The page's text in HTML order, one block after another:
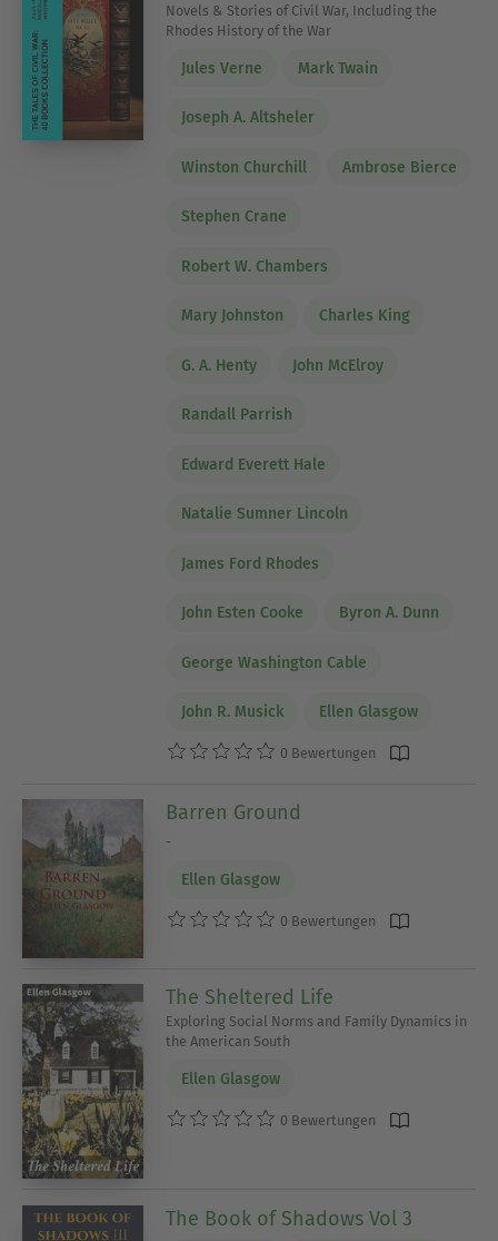
Novels & Stories of Civil War, Including the
Rhodes History of the War
Jules Verne Mark Twain
Joseph A. Altsheler
Winston Churchill Ambrose Bierce
Stephen Crane
Robert W. Chambers
Mary Johnston Charles King
G. A. Henty John McElroy
Randall Parrish
Edward Everett Hale
Natalie Sumner Lincoln
James Ford Rhodes
John Esten Cooke Byron A. Dunn
George Washington Cable
John R. Musick Ellen Glasgow
0 Bewertungen
Barren Ground
-
Ellen Glasgow
0 Bewertungen
The Sheltered Life
Exploring Social Norms and Family Dynamics in
the American South
Ellen Glasgow
0 Bewertungen
The Book of Shadows Vol 3